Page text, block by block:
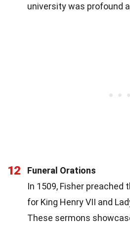
university was profound
12
Funeral Orations
In 1509, Fisher preached
for King Henry VII and
These sermons